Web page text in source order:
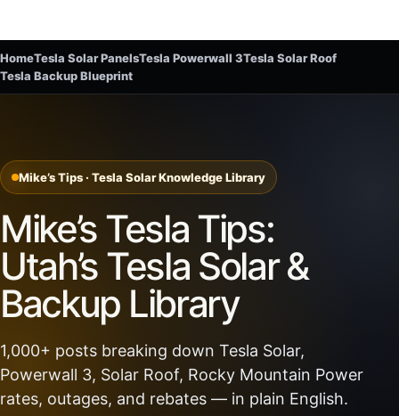
HomeTesla Solar PanelsTesla Powerwall 3Tesla Solar Roof
Tesla Backup Blueprint
Mike’s Tips · Tesla Solar Knowledge Library
Mike’s Tesla Tips:
Utah’s Tesla Solar &
Backup Library
1,000+ posts breaking down Tesla Solar,
Powerwall 3, Solar Roof, Rocky Mountain Power
rates, outages, and rebates — in plain English.